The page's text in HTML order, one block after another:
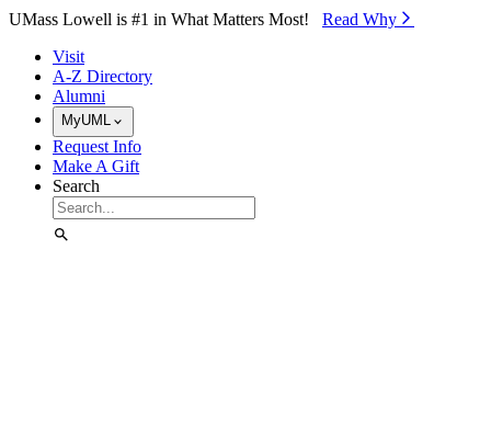
Skip to Main Content
UMass Lowell is #1 in What Matters Most! Read Why⁠
Visit
A-Z Directory
Alumni
MyUML
Request Info
Make A Gift
Search